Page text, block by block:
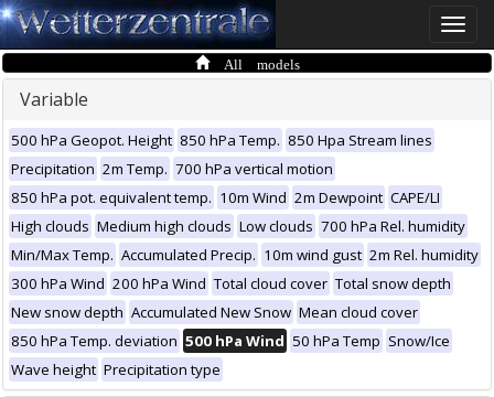
Toggle
All models
Variable
500 hPa Geopot. Height 850 hPa Temp. 850 Hpa Stream lines
Precipitation 2m Temp. 700 hPa vertical motion
850 hPa pot. equivalent temp. 10m Wind 2m Dewpoint CAPE/LI
High clouds Medium high clouds Low clouds 700 hPa Rel. humidity
Min/Max Temp. Accumulated Precip. 10m wind gust 2m Rel. humidity
300 hPa Wind 200 hPa Wind Total cloud cover Total snow depth
New snow depth Accumulated New Snow Mean cloud cover
850 hPa Temp. deviation 500 hPa Wind 50 hPa Temp Snow/Ice
Wave height Precipitation type